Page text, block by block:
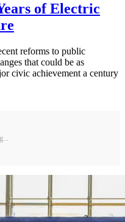
of Electric
reforms to public
that could be as
civic achievement a century